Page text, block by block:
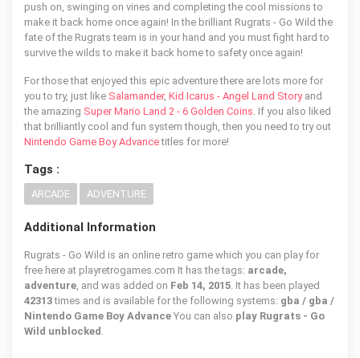
push on, swinging on vines and completing the cool missions to
make it back home once again! In the brilliant Rugrats - Go Wild the
fate of the Rugrats team is in your hand and you must fight hard to
survive the wilds to make it back home to safety once again!
For those that enjoyed this epic adventure there are lots more for
you to try, just like Salamander, Kid Icarus - Angel Land Storyand
the amazing Super Mario Land 2 - 6 Golden Coins. If you also liked
that brilliantly cool and fun system though, then you need to try out
Nintendo Game Boy Advancetitles for more!
Tags :
ARCADE ADVENTURE
Additional Information
Rugrats - Go Wild is an online retro game which you can play for
free here at playretrogames.com It has the tags: arcade,
adventure, and was added on Feb 14, 2015. It has been played
42313times and is available for the following systems: gba / gba /
Nintendo Game Boy Advance You can also play Rugrats - Go
Wild unblocked .